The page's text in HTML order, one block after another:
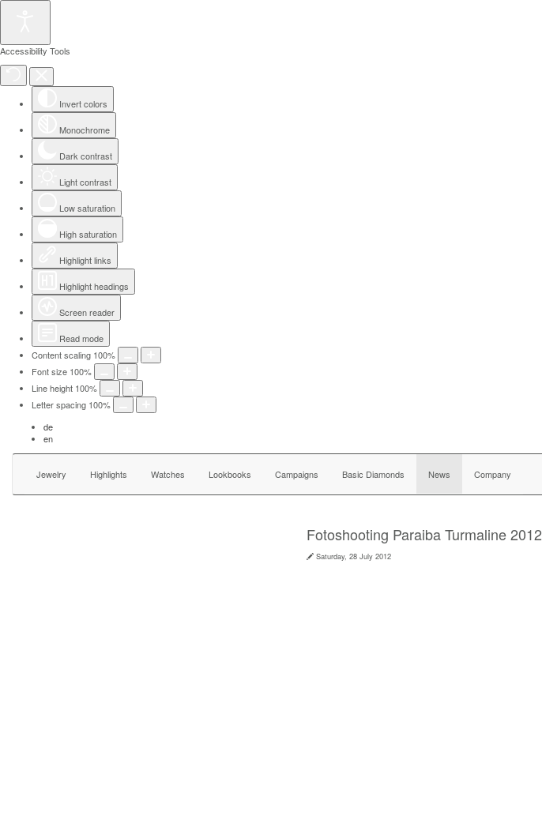
Accessibility Tools
Invert colors
Monochrome
Dark contrast
Light contrast
Low saturation
High saturation
Highlight links
Highlight headings
Screen reader
Read mode
Content scaling 100%
Font size 100%
Line height 100%
Letter spacing 100%
de
en
Jewelry Highlights Watches Lookbooks Campaigns Basic Diamonds News Company
Fotoshooting Paraiba Turmaline 2012
Saturday, 28 July 2012